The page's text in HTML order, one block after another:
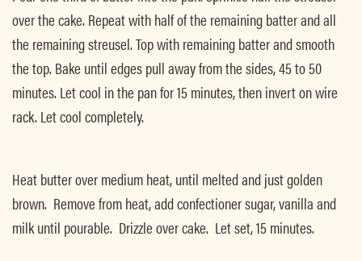
over the cake. Repeat with half of the remaining batter and all
the remaining streusel. Top with remaining batter and smooth
the top. Bake until edges pull away from the sides, 45 to 50
minutes. Let cool in the pan for 15 minutes, then invert on wire
rack. Let cool completely.
Heat butter over medium heat, until melted and just golden
brown. Remove from heat, add confectioner sugar, vanilla and
milk until pourable. Drizzle over cake. Let set, 15 minutes.